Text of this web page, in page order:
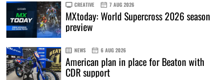
CREATIVE 7 AUG 2026
MXtoday: World Supercross 2026 season
preview
NEWS 6 AUG 2026
American plan in place for Beaton with
CDR support